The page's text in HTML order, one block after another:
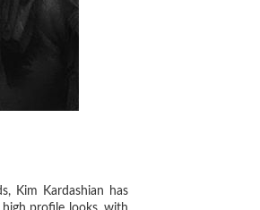
Kim Kardashian has